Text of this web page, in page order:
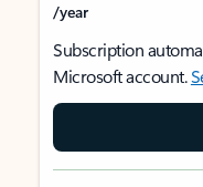
/year
Subscription
Microsoft account.